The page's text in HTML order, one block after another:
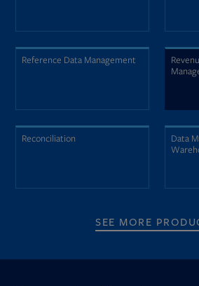
Reference Data Management
Reconciliation
Data
SEE MORE